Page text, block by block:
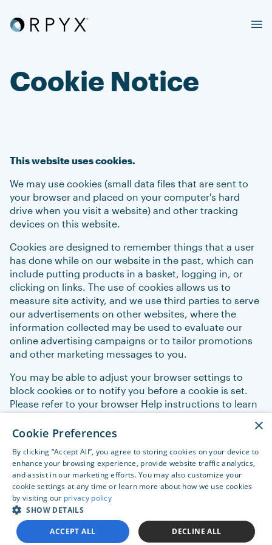
Cookie Notice
This website uses cookies.
We may use cookies (small data files that are sent to
your browser and placed on your computer's hard
drive when you visit a website) and other tracking
devices on this website.
Cookies are designed to remember things that a user
has done while on our website in the past, which can
include putting products in a basket, logging in, or
clicking on links. The use of cookies allows us to
measure site activity, and we use third parties to serve
our advertisements on other websites, where the
information collected may be used to evaluate our
online advertising campaigns or to tailor promotions
and other marketing messages to you.
You may be able to adjust your browser settings to
block cookies or to notify you before a cookie is set.
Please refer to your browser Help instructions to learn
more about cookies and how to manage their use.
Some of the services provided by Orpyx may require
×
Cookie Preferences
By clicking “Accept All”, you agree to storing cookies on your device to
enhance your browsing experience, provide website traffic analytics,
and assist in our marketing efforts. You may also customize your
cookie settings at any time or learn more about how we use cookies
by visiting our privacy policy
SHOW DETAILS
ACCEPT ALL DECLINE ALL